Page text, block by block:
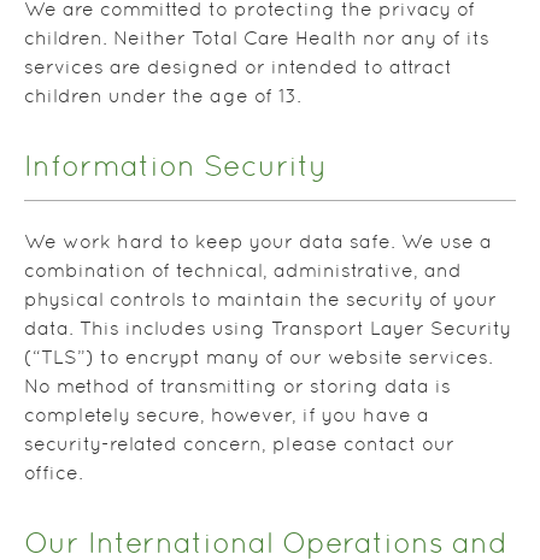
We are committed to protecting the privacy of
children. Neither Total Care Health nor any of its
services are designed or intended to attract
children under the age of 13.
Information Security
We work hard to keep your data safe. We use a
combination of technical, administrative, and
physical controls to maintain the security of your
data. This includes using Transport Layer Security
(“TLS”) to encrypt many of our website services.
No method of transmitting or storing data is
completely secure, however, if you have a
security-related concern, please contact our
office.
Our International Operations and